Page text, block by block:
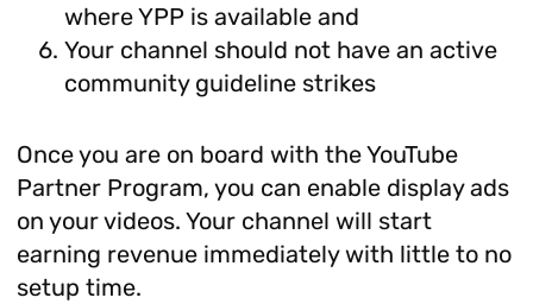
where YPP is available and
Your channel should not have an active
community guideline strikes
Once you are on board with the YouTube
Partner Program, you can enable display ads
on your videos. Your channel will start
earning revenue immediately with little to no
setup time.